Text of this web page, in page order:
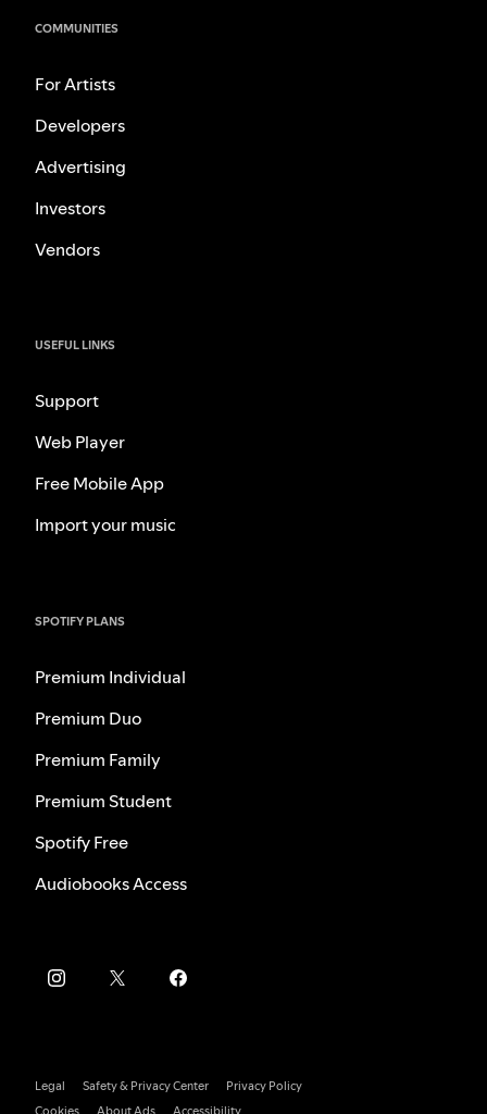
COMMUNITIES
For Artists
Developers
Advertising
Investors
Vendors
USEFUL LINKS
Support
Web Player
Free Mobile App
Import your music
SPOTIFY PLANS
Premium Individual
Premium Duo
Premium Family
Premium Student
Spotify Free
Audiobooks Access
Legal Safety & Privacy Center
Privacy Policy